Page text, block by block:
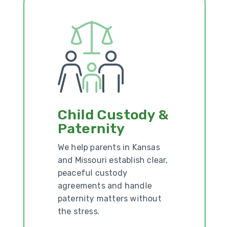
Child Custody &
Paternity
We help parents in Kansas
and Missouri establish clear,
peaceful custody
agreements and handle
paternity matters without
the stress.